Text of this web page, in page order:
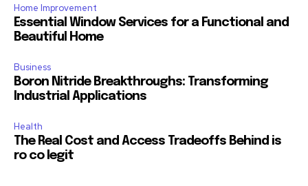
Home Improvement
Essential Window Services for a Functional and
Beautiful Home
Business
Boron Nitride Breakthroughs: Transforming
Industrial Applications
Health
The Real Cost and Access Tradeoffs Behind is
ro co legit